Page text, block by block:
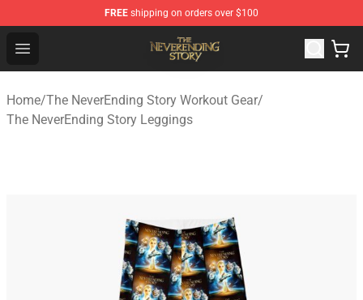
FREE shipping on orders over $100
Open menu
The NeverEnding Story Store - Official The NeverEnding
Home/The NeverEnding Story Workout Gear/
The NeverEnding Story Leggings